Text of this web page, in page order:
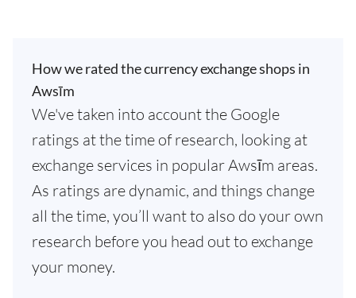
How we rated the currency exchange shops in
Awsīm
We've taken into account the Google
ratings at the time of research, looking at
exchange services in popular Awsīm areas.
As ratings are dynamic, and things change
all the time, you’ll want to also do your own
research before you head out to exchange
your money.